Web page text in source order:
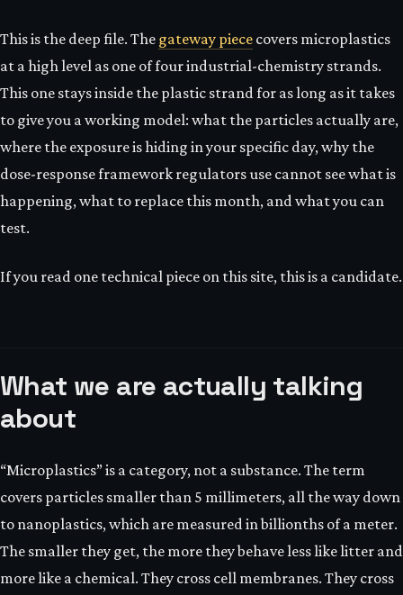
This is the deep file. The gateway piece covers microplastics
at a high level as one of four industrial-chemistry strands.
This one stays inside the plastic strand for as long as it takes
to give you a working model: what the particles actually are,
where the exposure is hiding in your specific day, why the
dose-response framework regulators use cannot see what is
happening, what to replace this month, and what you can
test.
If you read one technical piece on this site, this is a candidate.
What we are actually talking
about
“Microplastics” is a category, not a substance. The term
covers particles smaller than 5 millimeters, all the way down
to nanoplastics, which are measured in billionths of a meter.
The smaller they get, the more they behave less like litter and
more like a chemical. They cross cell membranes. They cross